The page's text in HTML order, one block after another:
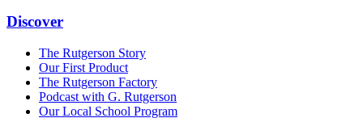
Discover
The Rutgerson Story
Our First Product
The Rutgerson Factory
Podcast with G. Rutgerson
Our Local School Program